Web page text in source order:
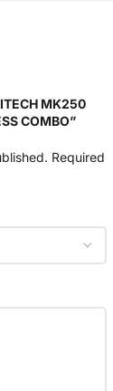
MK250
COMBO”
Required